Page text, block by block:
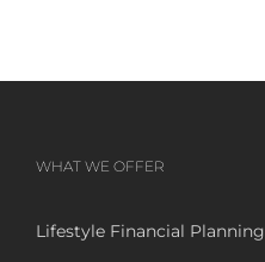
WHAT WE OFFER
Lifestyle Financial Planning